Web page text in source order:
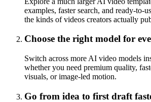
examples, faster search, and ready-to-
the kinds of videos creators actually
Choose the right model for
Switch across more AI video models
whether you need premium quality,
visuals, or image-led motion.
Go from idea to first draft